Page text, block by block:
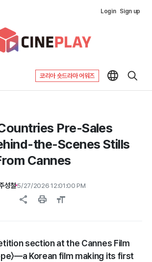
Login Sign up
코리아 숏드라마 어워즈
Pre-Sales
the-Scenes Stills
Cannes
성철5/27/2026 12:01:00 PM
share print format_size
section at the Cannes Film
〉—a Korean film making its first